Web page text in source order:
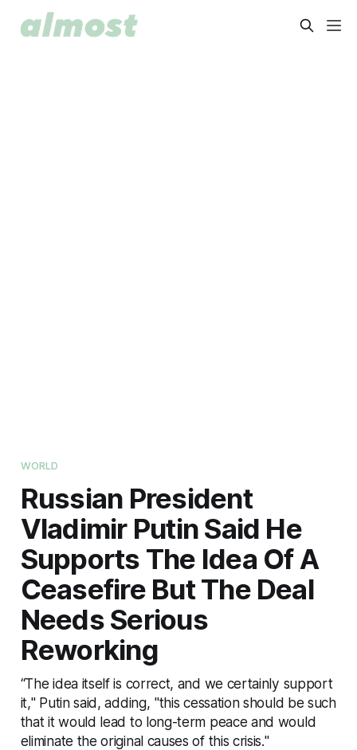
WORLD
Russian President
Vladimir Putin Said He
Supports The Idea Of A
Ceasefire But The Deal
Needs Serious
Reworking
“The idea itself is correct, and we certainly support
it," Putin said, adding, "this cessation should be such
that it would lead to long-term peace and would
eliminate the original causes of this crisis."